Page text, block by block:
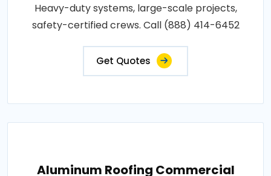
Heavy-duty systems, large-scale projects,
safety-certified crews. Call (888) 414-6452
Get Quotes
Aluminum Roofing Commercial